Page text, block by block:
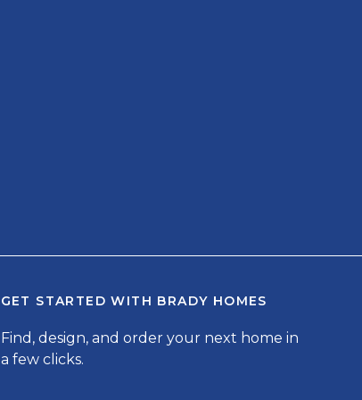
GET STARTED WITH BRADY HOMES
Find, design, and order your next home in
a few clicks.